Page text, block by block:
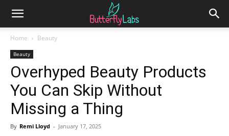
Home Beauty
Beauty
Overhyped Beauty Products
You Can Skip Without
Missing a Thing
By Remi Lloyd - January 17, 2025